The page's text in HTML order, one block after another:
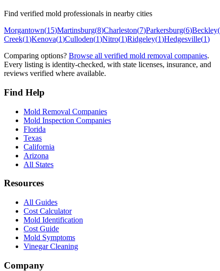
Find verified mold professionals in nearby cities
Morgantown(15)Martinsburg(8)Charleston(7)Parkersburg(6)Beckley(
Creek(1)Kenova(1)Culloden(1)Nitro(1)Ridgeley(1)Hedgesville(1)
Comparing options? Browse all verified mold removal companies.
Every listing is identity-checked, with state licenses, insurance, and
reviews verified where available.
Find Help
Mold Removal Companies
Mold Inspection Companies
Florida
Texas
California
Arizona
All States
Resources
All Guides
Cost Calculator
Mold Identification
Cost Guide
Mold Symptoms
Vinegar Cleaning
Company